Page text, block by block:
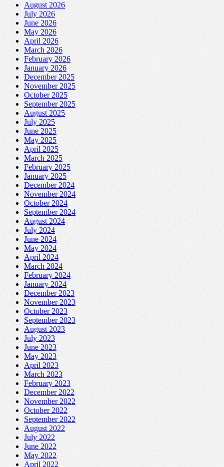
August 2026
July 2026
June 2026
May 2026
April 2026
March 2026
February 2026
January 2026
December 2025
November 2025
October 2025
September 2025
August 2025
July 2025
June 2025
May 2025
April 2025
March 2025
February 2025
January 2025
December 2024
November 2024
October 2024
September 2024
August 2024
July 2024
June 2024
May 2024
April 2024
March 2024
February 2024
January 2024
December 2023
November 2023
October 2023
September 2023
August 2023
July 2023
June 2023
May 2023
April 2023
March 2023
February 2023
December 2022
November 2022
October 2022
September 2022
August 2022
July 2022
June 2022
May 2022
April 2022